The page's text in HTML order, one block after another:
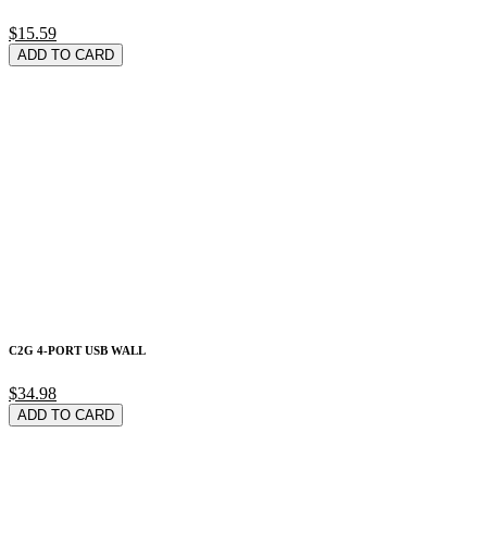
$15.59
ADD TO CARD
C2G 4-PORT USB WALL
$34.98
ADD TO CARD